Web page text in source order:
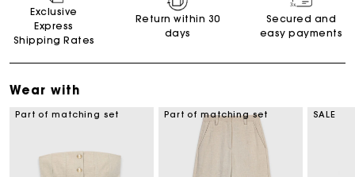
Exclusive
Express
Shipping Rates
Return within 30
days
Secured and
easy payments
Wear with
Part of matching set Part of matching set SALE